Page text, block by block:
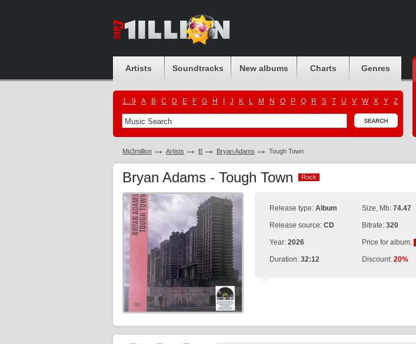
Artists Soundtracks New albums Charts Genres
1...9 A B C D E F G H J K L M N O P Q R S T U V W X Y Z
Mp3million Artists B Bryan Adams Tough Town
Bryan Adams - Tough Town Rock
Rock
Release type: Album
Release source: CD
Year: 2026
Duration: 32:12
Size, Mb: 74.47
Bitrate: 320
Price for album:
Discount: 20%